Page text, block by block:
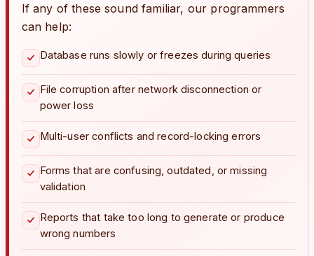
If any of these sound familiar, our programmers
can help:
Database runs slowly or freezes during queries
File corruption after network disconnection or
power loss
Multi-user conflicts and record-locking errors
Forms that are confusing, outdated, or missing
validation
Reports that take too long to generate or produce
wrong numbers